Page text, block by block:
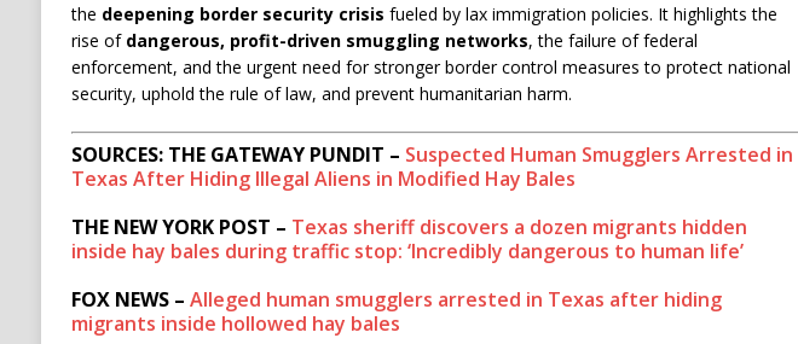
the deepening border security crisis fueled by lax immigration policies. It highlights the
rise of dangerous, profit-driven smuggling networks, the failure of federal
enforcement, and the urgent need for stronger border control measures to protect national
security, uphold the rule of law, and prevent humanitarian harm.
SOURCES: THE GATEWAY PUNDIT – Suspected Human Smugglers Arrested in
Texas After Hiding Illegal Aliens in Modified Hay Bales
THE NEW YORK POST – Texas sheriff discovers a dozen migrants hidden
inside hay bales during traffic stop: ‘Incredibly dangerous to human life’
FOX NEWS – Alleged human smugglers arrested in Texas after hiding
migrants inside hollowed hay bales